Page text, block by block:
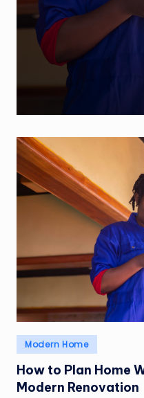
Posted
in
Modern Home
How to Plan Home
Modern Renovation